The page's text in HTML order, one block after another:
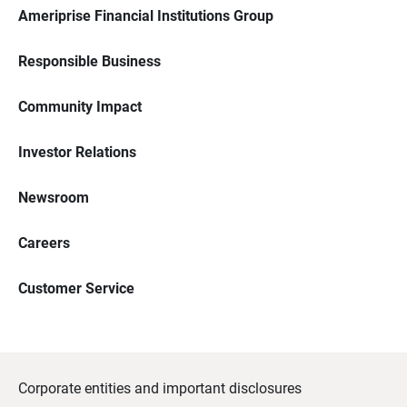
Ameriprise Financial Institutions Group
Responsible Business
Community Impact
Investor Relations
Newsroom
Careers
Customer Service
Corporate entities and important disclosures